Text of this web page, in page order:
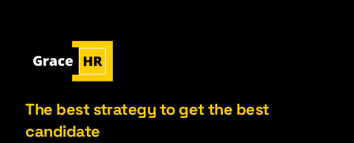
The best strategy to get the best
candidate